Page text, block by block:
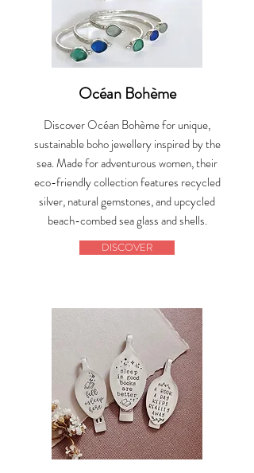
Océan Bohème
Discover Océan Bohème for unique,
sustainable boho jewellery inspired by the
sea. Made for adventurous women, their
eco-friendly collection features recycled
silver, natural gemstones, and upcycled
beach-combed sea glass and shells.
DISCOVER